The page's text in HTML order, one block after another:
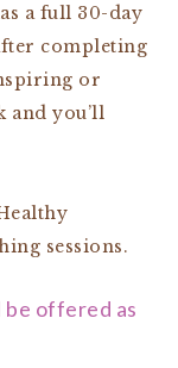
a full 30-day
completing
or
and you’ll
sessions.
be offered as